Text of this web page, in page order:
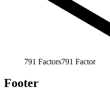
791 Factors791 Factor
Footer